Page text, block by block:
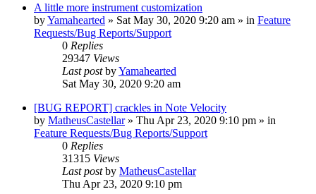
A little more instrument customization
byYamahearted » Sat May 30, 2020 9:20 am » in Feature
Requests/Bug Reports/Support
0 Replies
29347 Views
Last postbyYamahearted
Sat May 30, 2020 9:20 am
[BUG REPORT] crackles in Note Velocity
by MatheusCastellar» Thu Apr 23, 2020 9:10 pm » in
Feature Requests/Bug Reports/Support
0 Replies
31315 Views
Last postby MatheusCastellar
Thu Apr 23, 2020 9:10 pm